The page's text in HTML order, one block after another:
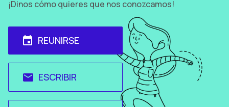
¡Dinos cómo quieres que nos conozcamos!
event REUNIRSE
email ESCRIBIR